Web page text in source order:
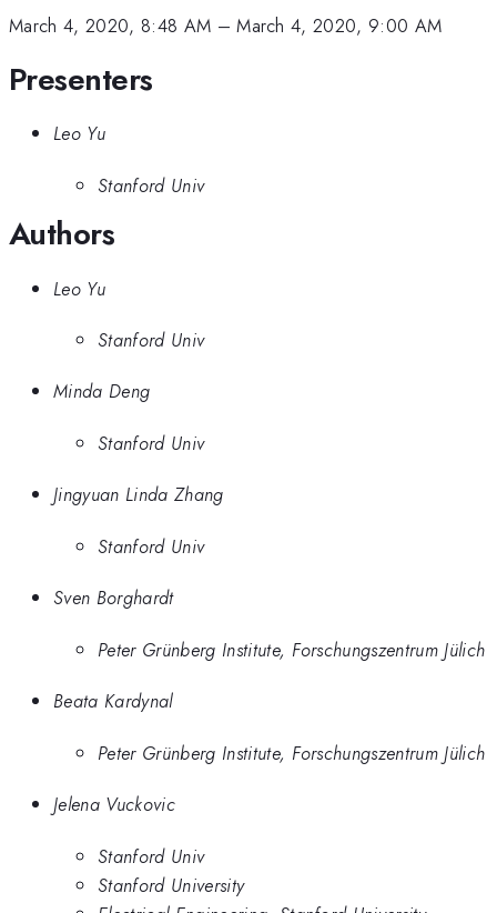
March 4, 2020, 8:48 AM –March 4, 2020, 9:00 AM
Presenters
Leo Yu
Stanford Univ
Authors
Leo Yu
Stanford Univ
Minda Deng
Stanford Univ
Jingyuan Linda Zhang
Stanford Univ
Sven Borghardt
Peter Grünberg Institute, Forschungszentrum Jülich
Beata Kardynal
Peter Grünberg Institute, Forschungszentrum Jülich
Jelena Vuckovic
Stanford Univ
Stanford University